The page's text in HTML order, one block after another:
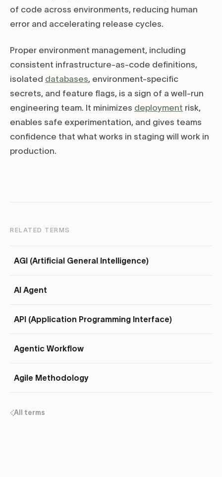
of code across environments, reducing human
error and accelerating release cycles.
Proper environment management, including
consistent infrastructure-as-code definitions,
isolated databases, environment-specific
secrets, and feature flags, is a sign of a well-run
engineering team. It minimizes deployment risk,
enables safe experimentation, and gives teams
confidence that what works in staging will work in
production.
RELATED TERMS
AGI (Artificial General Intelligence)
AI Agent
API (Application Programming Interface)
Agentic Workflow
Agile Methodology
All terms